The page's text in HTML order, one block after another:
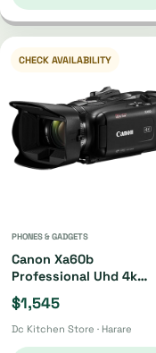
CHECK AVAILABILITY
PHONES & GADGETS
Canon Xa60b
Professional Uhd 4k
Camcorder Xa60b
$1,545
Dc Kitchen Store · Harare